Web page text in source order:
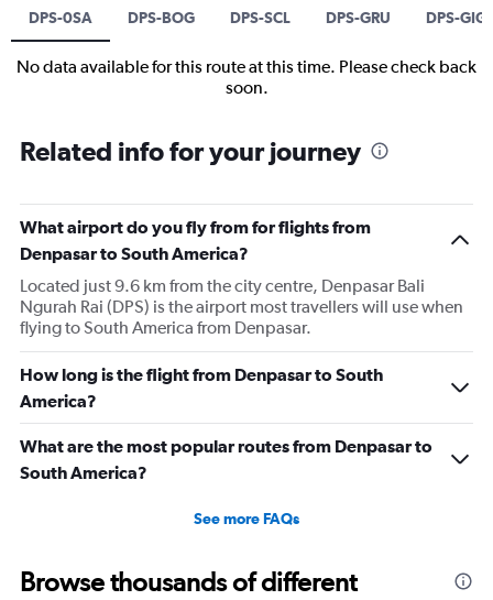
DPS-0SA DPS-BOG DPS-SCL DPS-GRU DPS-GIG
No data available for this route at this time. Please check back
soon.
Related info for your journey
What airport do you fly from for flights from
Denpasar to South America?
Located just 9.6 km from the city centre, Denpasar Bali
Ngurah Rai (DPS) is the airport most travellers will use when
flying to South America from Denpasar.
How long is the flight from Denpasar to South
America?
What are the most popular routes from Denpasar to
South America?
See more FAQs
Browse thousands of different